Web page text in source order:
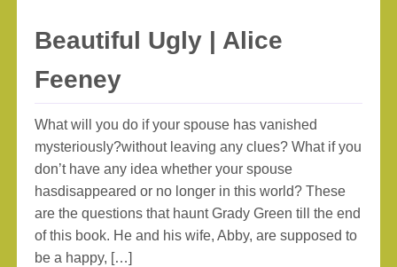
Beautiful Ugly | Alice
Feeney
What will you do if your spouse has vanished
mysteriously?without leaving any clues? What if you
don’t have any idea whether your spouse
hasdisappeared or no longer in this world? These
are the questions that haunt Grady Green till the end
of this book. He and his wife, Abby, are supposed to
be a happy, […]